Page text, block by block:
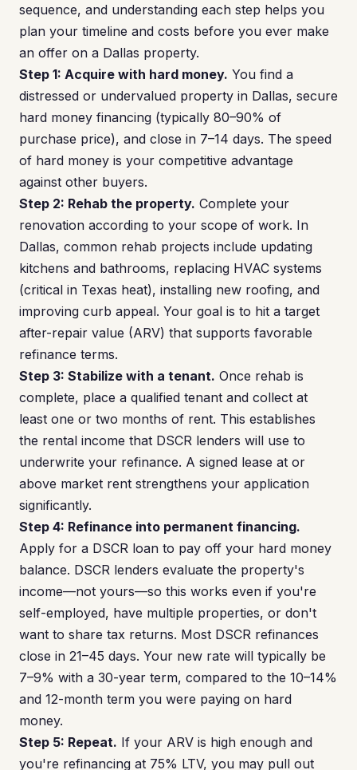
sequence, and understanding each step helps you
plan your timeline and costs before you ever make
an offer on a Dallas property.
Step 1: Acquire with hard money. You find a
distressed or undervalued property in Dallas, secure
hard money financing (typically 80–90% of
purchase price), and close in 7–14 days. The speed
of hard money is your competitive advantage
against other buyers.
Step 2: Rehab the property. Complete your
renovation according to your scope of work. In
Dallas, common rehab projects include updating
kitchens and bathrooms, replacing HVAC systems
(critical in Texas heat), installing new roofing, and
improving curb appeal. Your goal is to hit a target
after-repair value (ARV) that supports favorable
refinance terms.
Step 3: Stabilize with a tenant. Once rehab is
complete, place a qualified tenant and collect at
least one or two months of rent. This establishes
the rental income that DSCR lenders will use to
underwrite your refinance. A signed lease at or
above market rent strengthens your application
significantly.
Step 4: Refinance into permanent financing.
Apply for a DSCR loan to pay off your hard money
balance. DSCR lenders evaluate the property's
income—not yours—so this works even if you're
self-employed, have multiple properties, or don't
want to share tax returns. Most DSCR refinances
close in 21–45 days. Your new rate will typically be
7–9% with a 30-year term, compared to the 10–14%
and 12-month term you were paying on hard
money.
Step 5: Repeat. If your ARV is high enough and
you're refinancing at 75% LTV, you may pull out